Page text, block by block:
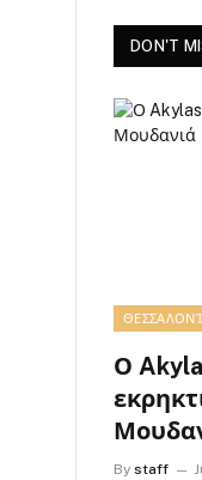
DON'T
Ο
By staff